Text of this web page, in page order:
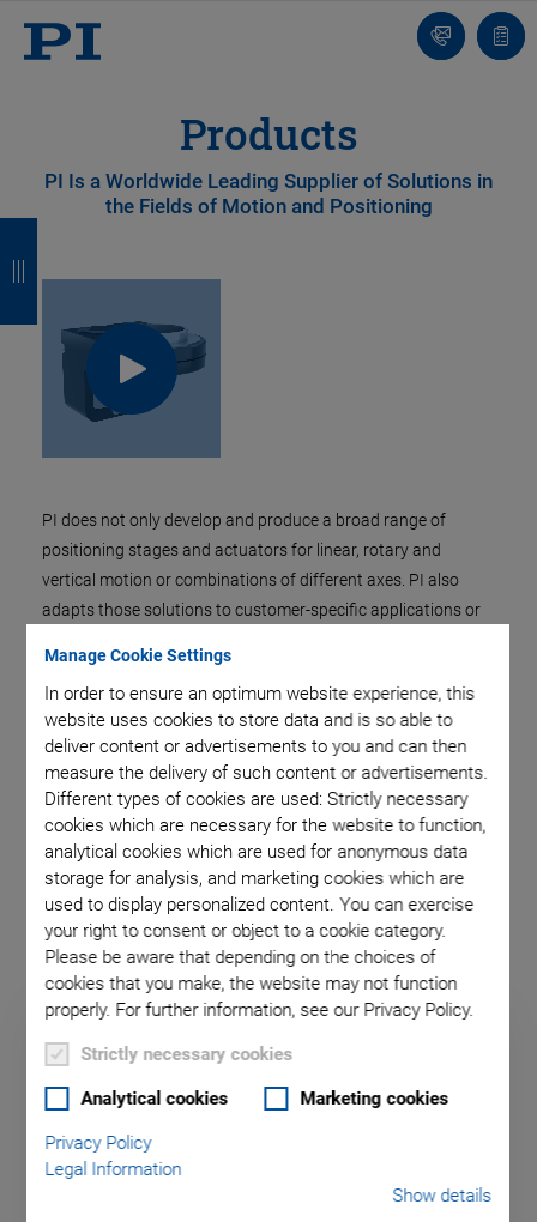
Manage Cookie Settings
In order to ensure an optimum website experience, this
website uses cookies to store data and is so able to
deliver content or advertisements to you and can then
measure the delivery of such content or advertisements.
Different types of cookies are used: Strictly necessary
cookies which are necessary for the website to function,
analytical cookies which are used for anonymous data
storage for analysis, and marketing cookies which are
used to display personalized content. You can exercise
your right to consent or object to a cookie category.
Please be aware that depending on the choices of
cookies that you make, the website may not function
properly. For further information, see our Privacy Policy.
Strictly necessary cookies
Analytical cookies Marketing cookies
Privacy Policy
Legal Information
Show details
Contact
list
Products
PI Is a Worldwide Leading Supplier of Solutions in
the Fields of Motion and Positioning
PI does not only develop and produce a broad range of
positioning stages and actuators for linear, rotary and
vertical motion or combinations of different axes. PI also
adapts those solutions to customer-specific applications or
supplied by PI. This not only provides sophisticated control
concepts but also the hardware and software interfaces for
the application environment.
Whether a standard product or a completely new
development, whether OEM drive or an integrated system, the
objective is always to provide the optimum solution for every
possible application.
a
c
k
a
c
k
a
c
k
a
c
k